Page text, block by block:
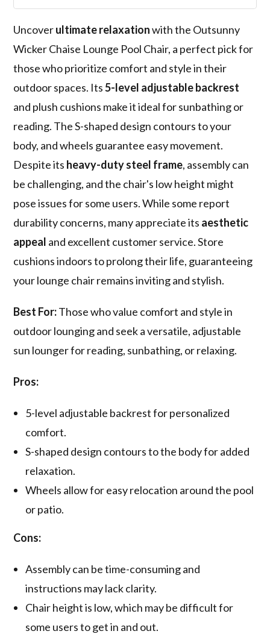
Uncoverultimate relaxationwith the Outsunny
Wicker Chaise Lounge Pool Chair, a perfect pick for
those who prioritize comfort and style in their
outdoor spaces. Its5-level adjustable backrest
and plush cushions make it ideal for sunbathing or
reading. The S-shaped design contours to your
body, and wheels guarantee easy movement.
Despite its heavy-duty steel frame, assembly can
be challenging, and the chair's low height might
pose issues for some users. While some report
durability concerns, many appreciate its aesthetic
appeal and excellent customer service. Store
cushions indoors to prolong their life, guaranteeing
your lounge chair remains inviting and stylish.
Best For:Those who value comfort and style in
outdoor lounging and seek a versatile, adjustable
sun lounger for reading, sunbathing, or relaxing.
Pros:
5-level adjustable backrest for personalized
comfort.
S-shaped design contours to the body for added
relaxation.
Wheels allow for easy relocation around the pool
or patio.
Cons:
Assembly can be time-consuming and
instructions may lack clarity.
Chair height is low, which may be difficult for
some users to get in and out.